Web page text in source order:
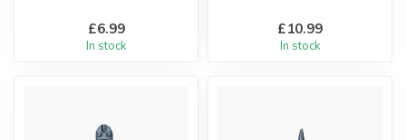
£6.99
In stock
£10.99
In stock